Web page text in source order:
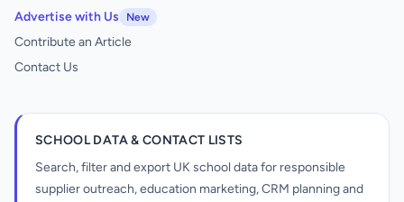
Advertise with Us
New
Contribute an Article
Contact Us
SCHOOL DATA & CONTACT LISTS
Search, filter and export UK school data for responsible
supplier outreach, education marketing, CRM planning and